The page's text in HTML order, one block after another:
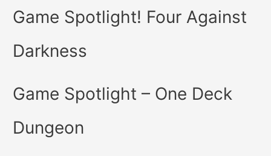
Game Spotlight! Four Against
Darkness
Game Spotlight – One Deck
Dungeon